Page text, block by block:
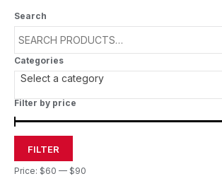
Search
Categories
Select a category
Filter by price
FILTER
Price: $60 — $90